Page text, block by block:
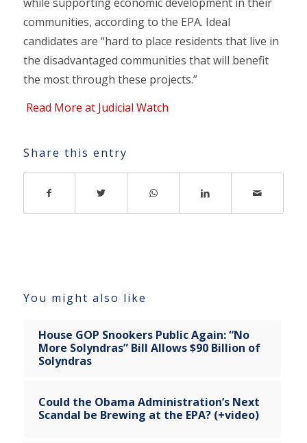
communities, according to the EPA. Ideal
candidates are “hard to place residents that live in
the disadvantaged communities that will benefit
the most through these projects.”
Read More at Judicial Watch
Share this entry
You might also like
House GOP Snookers Public Again: “No
More Solyndras” Bill Allows $90 Billion of
Solyndras
Could the Obama Administration’s Next
Scandal be Brewing at the EPA? (+video)